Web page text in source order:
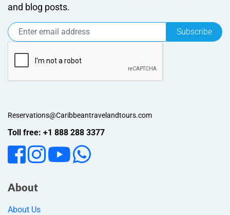
and blog posts.
Subscribe
Reservations@Caribbeantravelandtours.com
Toll free: +1 888 288 3377
About
About Us